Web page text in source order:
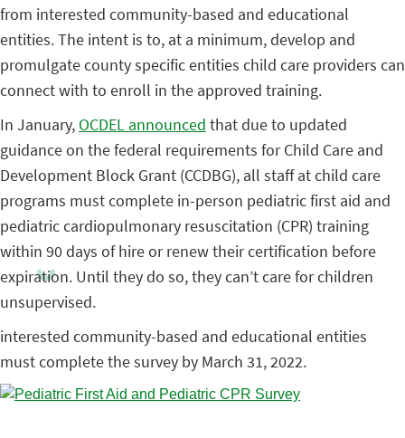
from interested community-based and educational
entities. The intent is to, at a minimum, develop and
promulgate county specific entities child care providers can
connect with to enroll in the approved training.
In January, OCDEL announced that due to updated
guidance on the federal requirements for Child Care and
Development Block Grant (CCDBG), all staff at child care
programs must complete in-person pediatric first aid and
pediatric cardiopulmonary resuscitation (CPR) training
within 90 days of hire or renew their certification before
expiration. Until they do so, they can’t care for children
unsupervised.
interested community-based and educational entities
must complete the survey by March 31, 2022.